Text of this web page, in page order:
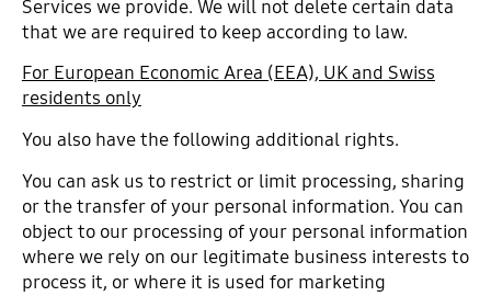
Services we provide. We will not delete certain data
that we are required to keep according to law.
For European Economic Area (EEA), UK and Swiss
residents only
You also have the following additional rights.
You can ask us to restrict or limit processing, sharing
or the transfer of your personal information. You can
object to our processing of your personal information
where we rely on our legitimate business interests to
process it, or where it is used for marketing